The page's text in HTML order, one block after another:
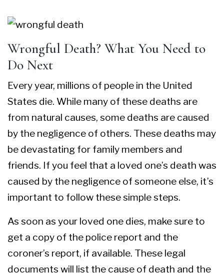
Wrongful Death? What You Need to
Do Next
Every year, millions of people in the United
States die. While many of these deaths are
from natural causes, some deaths are caused
by the negligence of others. These deaths may
be devastating for family members and
friends. If you feel that a loved one’s death was
caused by the negligence of someone else, it’s
important to follow these simple steps.
As soon as your loved one dies, make sure to
get a copy of the police report and the
coroner’s report, if available. These legal
documents will list the cause of death and the